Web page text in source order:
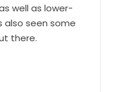
well as lower-
also seen some
there.